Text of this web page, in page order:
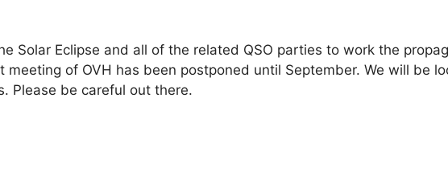
Solar Eclipse and all of the related QSO parties to work the
of OVH has been postponed until September. We will be
Please be careful out there.